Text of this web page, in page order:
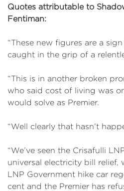
Quotes attributable to
Fentiman:
“These new figures are a
caught in the grip of a
“This is in another broken
who said cost of living was
would solve as Premier.
“Well clearly that hasn’t
“We’ve seen the Crisafulli
universal electricity bill relief,
LNP Government hike car
cent and the Premier has